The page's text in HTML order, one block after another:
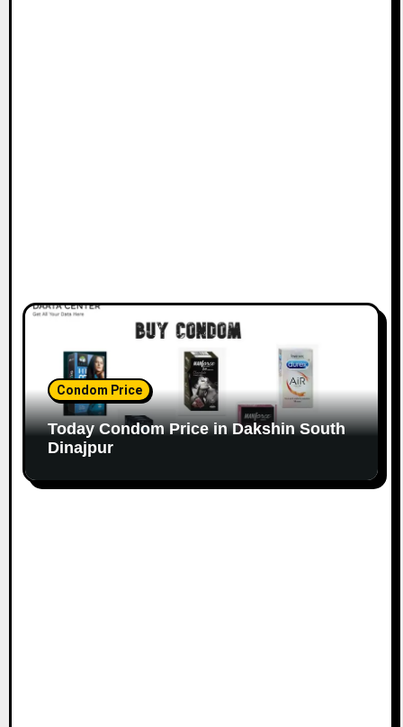
Condom Price
Today Condom Price in Dakshin South
Dinajpur